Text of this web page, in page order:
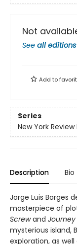
Not
See all editions
Add to
Series
New York
Description Bio
Jorge Luis Borges
masterpiece of
Screwand
mysterious island,
exploration, as